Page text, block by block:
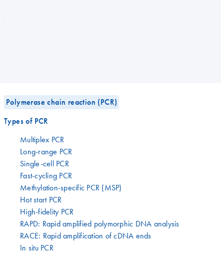
Polymerase chain reaction (PCR)
Types of PCR
Multiplex PCR
Long-range PCR
Single-cell PCR
Fast-cycling PCR
Methylation-specific PCR (MSP)
Hot start PCR
High-fidelity PCR
RAPD: Rapid amplified polymorphic DNA analysis
RACE: Rapid amplification of cDNA ends
In situ PCR